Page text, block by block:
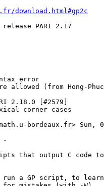
download.html#gp2c
PARI 2.17
error
allowed (from Hong-
2.18.0 [#2579]
corner cases
bordeaux.fr> Sun,
-
that output C code
a GP script, to learn